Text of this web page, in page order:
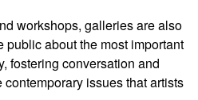
workshops, galleries are also
public about the most important
fostering conversation and
issues that artists